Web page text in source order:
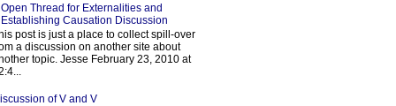
Open Thread for Externalities and
Establishing Causation Discussion
post is just a place to collect spill-over
a discussion on another site about
topic. Jesse February 23, 2010 at
of V and V